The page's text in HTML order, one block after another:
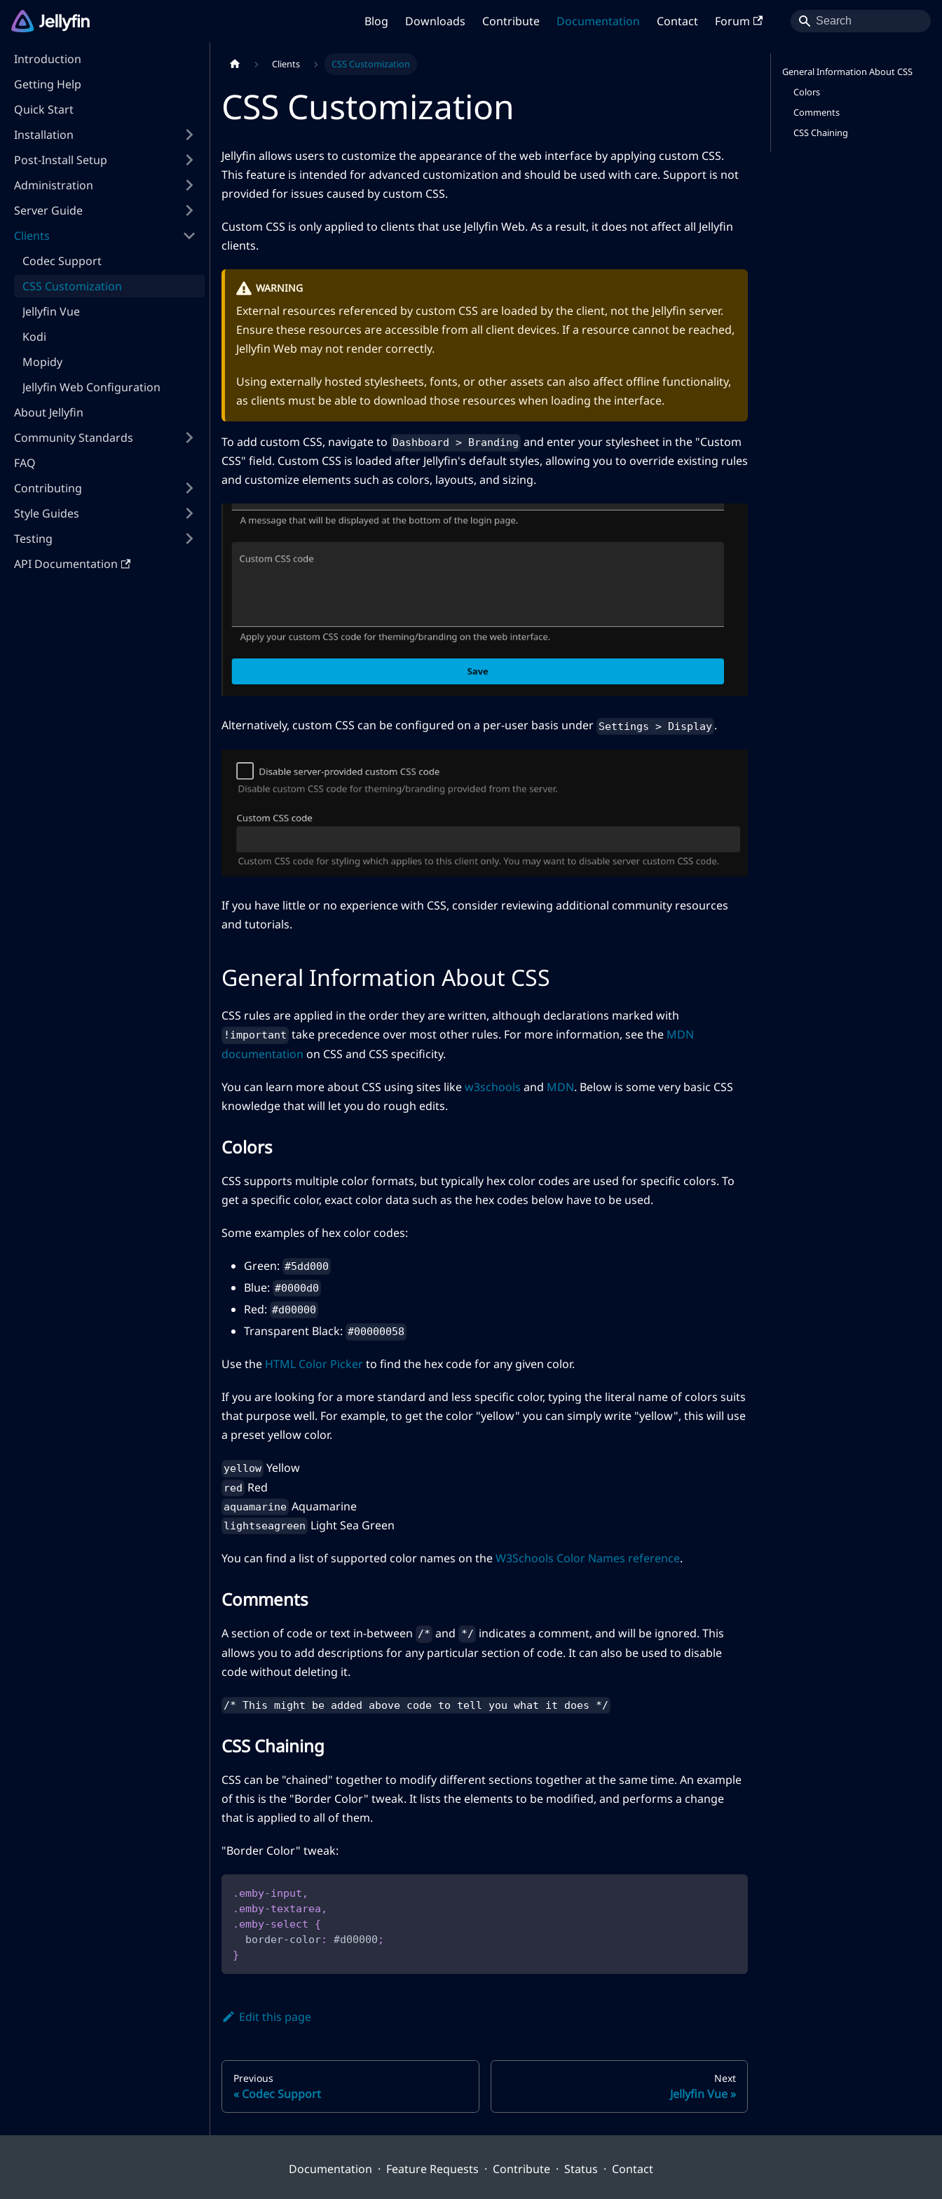
Blog Downloads Contribute Documentation Contact Forum
Introduction
Getting Help
Quick Start
Installation
Post-Install Setup
Administration
Server Guide
Clients
Codec Support
CSS Customization
Jellyfin Vue
Kodi
Mopidy
Jellyfin Web Configuration
About Jellyfin
Community Standards
FAQ
Contributing
Style Guides
Testing
API Documentation
Clients CSS Customization
CSS Customization
Jellyfin allows users to customize the appearance of the web interface by applying custom CSS.
This feature is intended for advanced customization and should be used with care. Support is not
provided for issues caused by custom CSS.
Custom CSS is only applied to clients that use Jellyfin Web. As a result, it does not affect all Jellyfin
clients.
WARNING
External resources referenced by custom CSS are loaded by the client, not the Jellyfin server.
Ensure these resources are accessible from all client devices. If a resource cannot be reached,
Jellyfin Web may not render correctly.
Using externally hosted stylesheets, fonts, or other assets can also affect offline functionality,
as clients must be able to download those resources when loading the interface.
To add custom CSS, navigate to Dashboard > Branding and enter your stylesheet in the "Custom
CSS" field. Custom CSS is loaded after Jellyfin's default styles, allowing you to override existing rules
and customize elements such as colors, layouts, and sizing.
Alternatively, custom CSS can be configured on a per-user basis under Settings > Display .
If you have little or no experience with CSS, consider reviewing additional community resources
and tutorials.
General Information About CSS
CSS rules are applied in the order they are written, although declarations marked with
!important take precedence over most other rules. For more information, see the MDN
documentation on CSS and CSS specificity.
You can learn more about CSS using sites likew3schools and MDN. Below is some very basic CSS
knowledge that will let you do rough edits.
Colors
CSS supports multiple color formats, but typically hex color codes are used for specific colors. To
get a specific color, exact color data such as the hex codes below have to be used.
Some examples of hex color codes:
Green: #5dd000
Blue: #0000d0
Red: #d00000
Transparent Black: #00000058
Use the HTML Color Pickerto find the hex code for any given color.
If you are looking for a more standard and less specific color, typing the literal name of colors suits
that purpose well. For example, to get the color "yellow" you can simply write "yellow", this will use
a preset yellow color.
yellow Yellow
red Red
aquamarine Aquamarine
lightseagreen Light Sea Green
You can find a list of supported color names on theW3Schools Color Names reference.
Comments
A section of code or text in-between /* and */ indicates a comment, and will be ignored. This
allows you to add descriptions for any particular section of code. It can also be used to disable
code without deleting it.
/* This might be added above code to tell you what it does */
CSS Chaining
CSS can be "chained" together to modify different sections together at the same time. An example
of this is the "Border Color" tweak. It lists the elements to be modified, and performs a change
that is applied to all of them.
"Border Color" tweak:
.emby-input ,
.emby-textarea ,
.emby-select
{
border-color: #d00000 ;
}
Edit this page
Previous
Codec Support
Next
Jellyfin Vue
General Information About CSS
Colors
Comments
CSS Chaining
Documentation · Feature Requests · Contribute · Status · Contact